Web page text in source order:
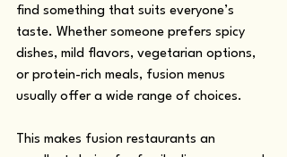
find something that suits everyone’s
taste. Whether someone prefers spicy
dishes, mild flavors, vegetarian options,
or protein-rich meals, fusion menus
usually offer a wide range of choices.
This makes fusion restaurants an